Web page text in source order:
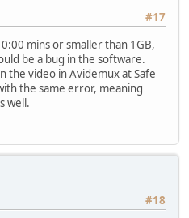
#17
mins or smaller than 1GB,
be a bug in the software.
the video in Avidemux at Safe
the same error, meaning
well.
#18